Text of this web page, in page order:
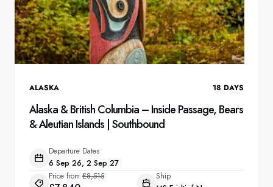
ALASKA 18 DAYS
Alaska & British Columbia – Inside Passage, Bears
& Aleutian Islands | Southbound
Departure Dates
6 Sep 26, 2 Sep 27
Price from £8,515 Ship